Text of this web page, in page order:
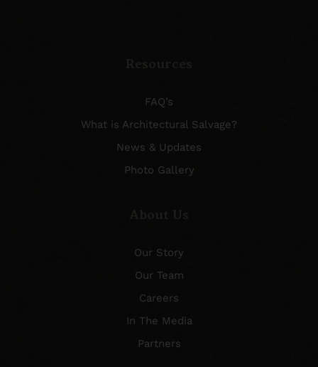
FAQ’s
What is Architectural Salvage?
News & Updates
Photo Gallery
Our Story
Our Team
Careers
In The Media
Partners